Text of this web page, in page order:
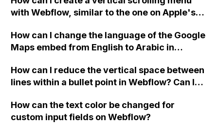
with Webflow, similar to the one on Apple's
when the menu doesn't fit on one screen?
How can I change the language of the Google
Maps embed from English to Arabic in
How can I reduce the vertical space between
lines within a bullet point in Webflow? Can I
"Services" page?
How can the text color be changed for
custom input fields on Webflow?